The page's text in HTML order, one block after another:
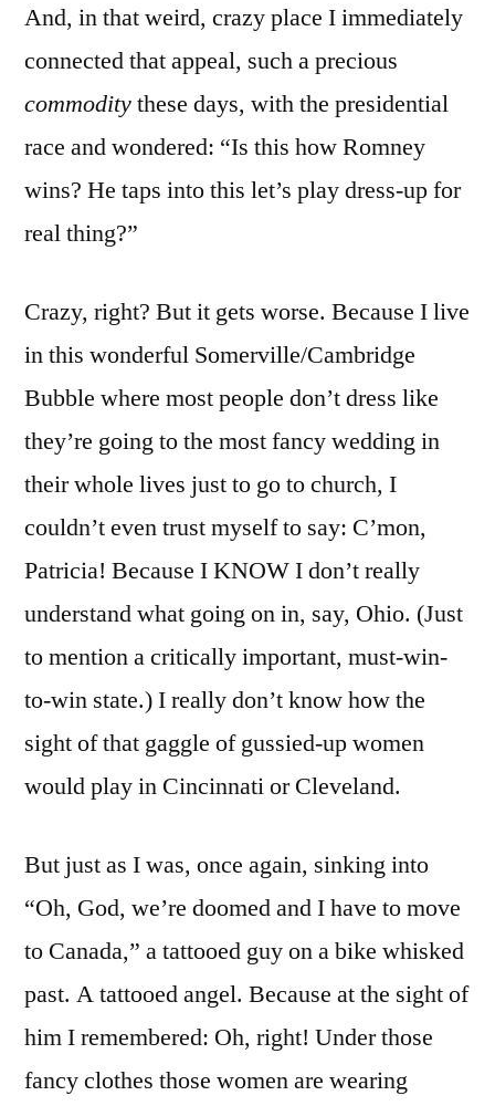
And, in that weird, crazy place I immediately
connected that appeal, such a precious
commoditythese days, with the presidential
race and wondered: “Is this how Romney
wins? He taps into this let’s play dress-up for
real thing?”
Crazy, right? But it gets worse. Because I live
in this wonderful Somerville/Cambridge
Bubble where most people don’t dress like
they’re going to the most fancy wedding in
their whole lives just to go to church, I
couldn’t even trust myself to say: C’mon,
Patricia! Because I KNOW I don’t really
understand what going on in, say, Ohio. (Just
to mention a critically important, must-win-
to-win state.) I really don’t know how the
sight of that gaggle of gussied-up women
would play in Cincinnati or Cleveland.
But just as I was, once again, sinking into
“Oh, God, we’re doomed and I have to move
to Canada,” a tattooed guy on a bike whisked
past. A tattooed angel. Because at the sight of
him I remembered: Oh, right! Under those
fancy clothes those women are wearing